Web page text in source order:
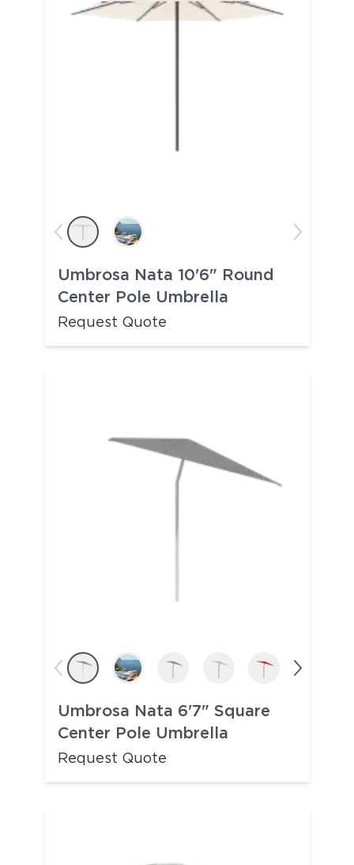
Umbrosa Nata 10'6" Round
Center Pole Umbrella
Request Quote
Umbrosa Nata 6'7" Square
Center Pole Umbrella
Request Quote